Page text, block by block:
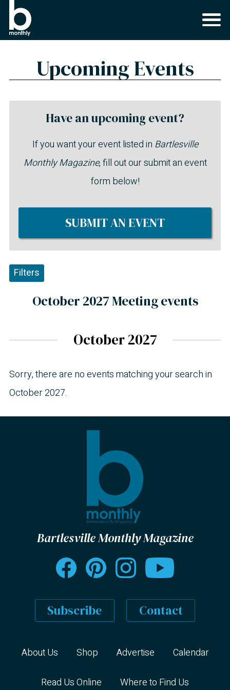
Upcoming Events
October 2027 Meeting events
Filters
October 2027
Sorry, there are no events matching your search in
October 2027.
Have an upcoming event?
If you want your event listed in Bartlesville
Monthly Magazine, fill out our submit an event
form below!
SUBMIT AN EVENT
Bartlesville Monthly Magazine
Subscribe Contact
About Us Shop Advertise Calendar
Read Us Online Where to Find Us